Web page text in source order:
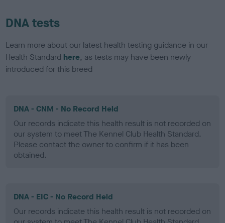
DNA tests
Learn more about our latest health testing guidance in our
Health Standard here, as tests may have been newly
introduced for this breed
DNA - CNM - No Record Held
Our records indicate this health result is not recorded on
our system to meet The Kennel Club Health Standard.
Please contact the owner to confirm if it has been
obtained.
DNA - EIC - No Record Held
Our records indicate this health result is not recorded on